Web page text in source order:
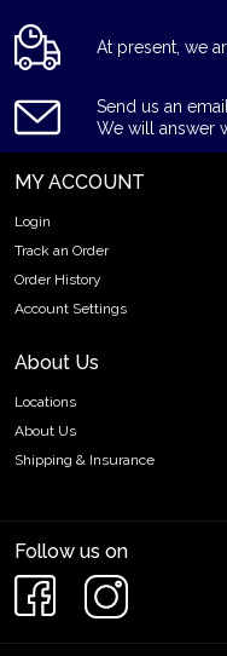
At present, we
Send us an
We will answer
MY ACCOUNT
Login
Track an Order
Order History
Account Settings
About Us
Locations
About Us
Shipping & Insurance
Follow us on